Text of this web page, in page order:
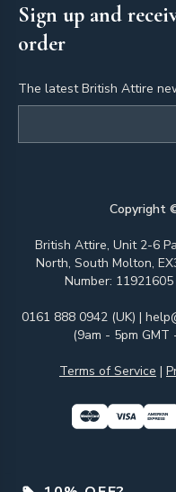
Sign up and
order
The latest British Attire
Copyright
British Attire, Unit 2-6
North, South Molton,
Number:
0161 888 0942 (UK) |
(9am - 5pm
Terms of Service |